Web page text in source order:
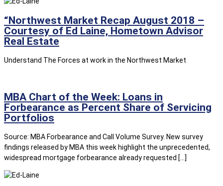
“Northwest Market Recap August 2018 –
Courtesy of Ed Laine, Hometown Advisor
Real Estate
Understand The Forces at work in the Northwest Market
MBA Chart of the Week: Loans in
Forbearance as Percent Share of Servicing
Portfolios
Source: MBA Forbearance and Call Volume Survey. New survey
findings released by MBA this week highlight the unprecedented,
widespread mortgage forbearance already requested […]